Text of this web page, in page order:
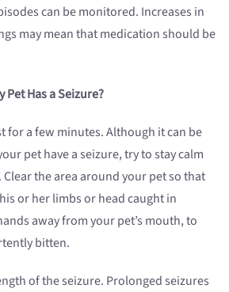
can be monitored. Increases in
may mean that medication should be
Pet Has a Seizure?
for a few minutes. Although it can be
pet have a seizure, try to stay calm
the area around your pet so that
or her limbs or head caught in
away from your pet’s mouth, to
bitten.
of the seizure. Prolonged seizures